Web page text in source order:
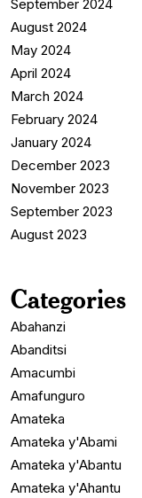
September 2024
August 2024
May 2024
April 2024
March 2024
February 2024
January 2024
December 2023
November 2023
September 2023
August 2023
Categories
Abahanzi
Abanditsi
Amacumbi
Amafunguro
Amateka
Amateka y'Abami
Amateka y'Abantu
Amateka y'Ahantu